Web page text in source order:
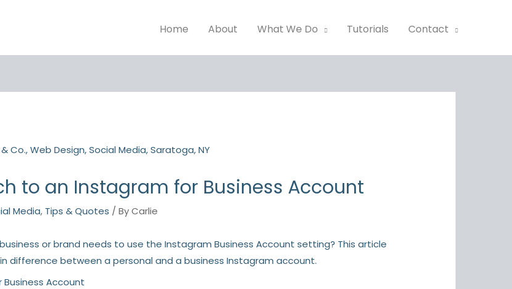
Home About What We Do Tutorials Contact
to an Instagram for Business Account
Media, Tips & Quotes / ByCarlie
or brand needs to use the Instagram Business Account setting? This article
difference between a personal and a business Instagram account.
Account